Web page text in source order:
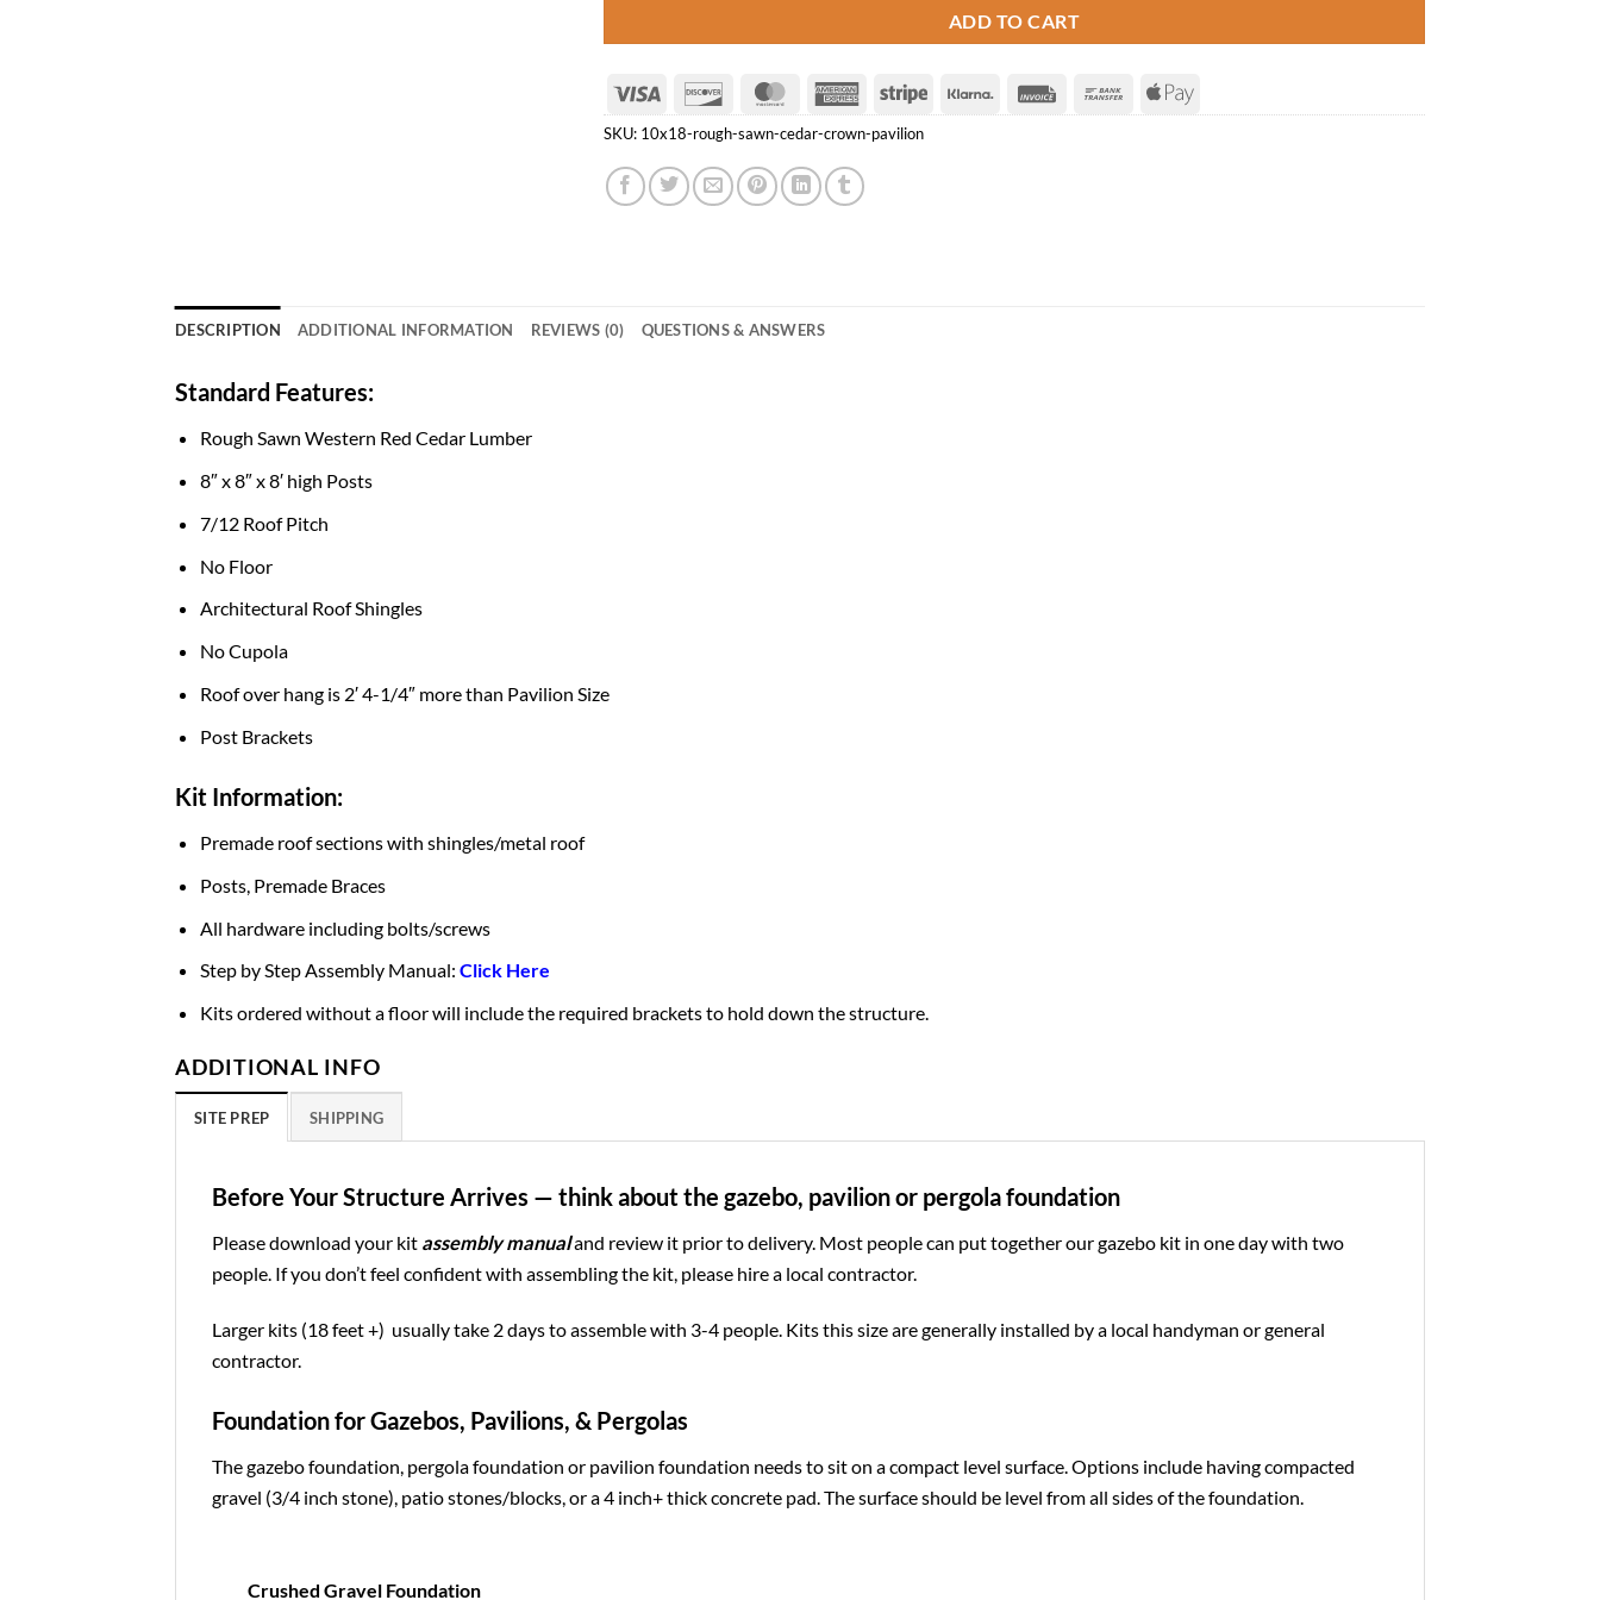
ADD TO CART
Visa Discover MasterCardAmerican
Express
Stripe Klarna Invoice
Bank
Transfer
Apple
Pay
SKU: 10x18-rough-sawn-cedar-crown-pavilion
DESCRIPTION ADDITIONAL INFORMATION REVIEWS (0) QUESTIONS & ANSWERS
Standard Features:
Rough Sawn Western Red Cedar Lumber
8″ x 8″ x 8′ high Posts
7/12 Roof Pitch
No Floor
Architectural Roof Shingles
No Cupola
Roof over hang is 2′ 4-1/4″ more than Pavilion Size
Post Brackets
Kit Information:
Premade roof sections with shingles/metal roof
Posts, Premade Braces
All hardware including bolts/screws
Step by Step Assembly Manual: Click Here
Kits ordered without a floor will include the required brackets to hold down the structure.
ADDITIONAL INFO
SITE PREP SHIPPING
Before Your Structure Arrives — think about the gazebo, pavilion or pergola foundation
Please download your kit assembly manualand review it prior to delivery. Most people can put together our gazebo kit in one day with two
people. If you don’t feel confident with assembling the kit, please hire a local contractor.
Larger kits (18 feet +) usually take 2 days to assemble with 3-4 people. Kits this size are generally installed by a local handyman or general
contractor.
Foundation for Gazebos, Pavilions, & Pergolas
The gazebo foundation, pergola foundation or pavilion foundation needs to sit on a compact level surface. Options include having compacted
gravel (3/4 inch stone), patio stones/blocks, or a 4 inch+ thick concrete pad. The surface should be level from all sides of the foundation.
Crushed Gravel Foundation